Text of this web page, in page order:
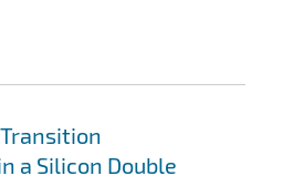
a Silicon Double